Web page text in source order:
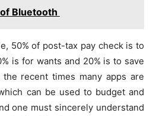
Bluetooth
50% of post-tax pay check is to
is for wants and 20% is to save
recent times many apps are
can be used to budget and
one must sincerely understand